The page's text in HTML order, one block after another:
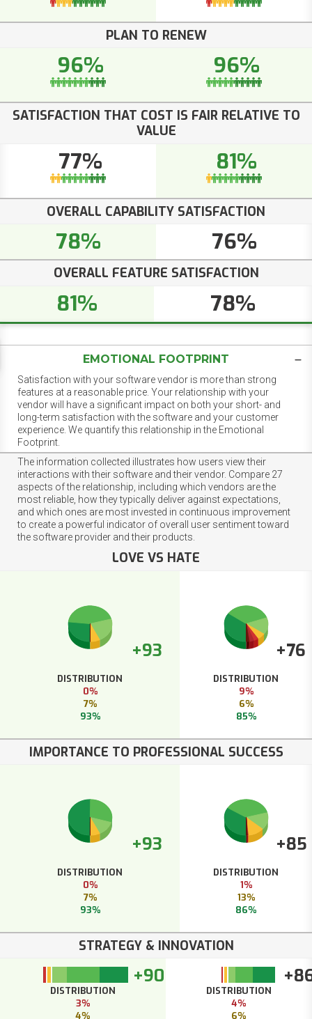
PLAN TO RENEW
96% 96%
SATISFACTION THAT COST IS FAIR RELATIVE TO
VALUE
77% 81%
OVERALL CAPABILITY SATISFACTION
78% 76%
OVERALL FEATURE SATISFACTION
81% 78%
EMOTIONAL FOOTPRINT
Satisfaction with your software vendor is more than strong
features at a reasonable price. Your relationship with your
vendor will have a significant impact on both your short- and
long-term satisfaction with the software and your customer
experience. We quantify this relationship in the Emotional
Footprint.
The information collected illustrates how users view their
interactions with their software and their vendor. Compare 27
aspects of the relationship, including which vendors are the
most reliable, how they typically deliver against expectations,
and which ones are most invested in continuous improvement
to create a powerful indicator of overall user sentiment toward
the software provider and their products.
LOVE VS HATE
+93
DISTRIBUTION
0%
7%
93%
+76
DISTRIBUTION
9%
6%
85%
IMPORTANCE TO PROFESSIONAL SUCCESS
+93
DISTRIBUTION
0%
7%
93%
+85
DISTRIBUTION
1%
13%
86%
STRATEGY & INNOVATION
+90
DISTRIBUTION
3%
4%
DISTRIBUTION
4%
6%